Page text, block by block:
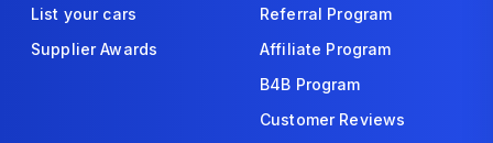
List your cars
Supplier Awards
Referral Program
Affiliate Program
B4B Program
Customer Reviews